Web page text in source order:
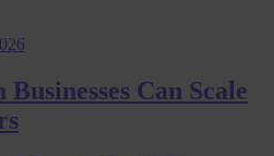
Can Scale